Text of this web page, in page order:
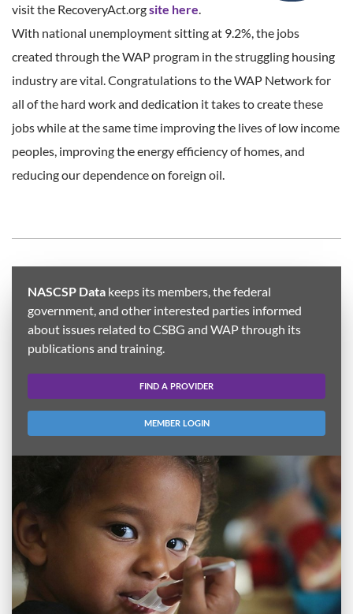
visit the RecoveryAct.orgsite here
With national unemployment sitting at 9.2%, the jobs
created through the WAP program in the struggling housing
industry are vital. Congratulations to the WAP Network for
all of the hard work and dedication it takes to create these
jobs while at the same time improving the lives of low income
peoples, improving the energy efficiency of homes, and
reducing our dependence on foreign oil.
NASCSP Data keeps its members, the federal
government, and other interested parties informed
about issues related to CSBG and WAP through its
publications and training.
FIND A PROVIDER
MEMBER LOGIN